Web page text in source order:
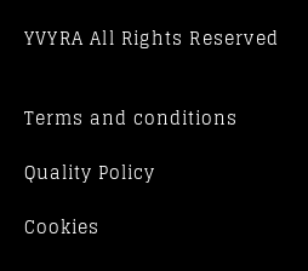
YVYRA All Rights Reserved
Terms and conditions
Quality Policy
Cookies